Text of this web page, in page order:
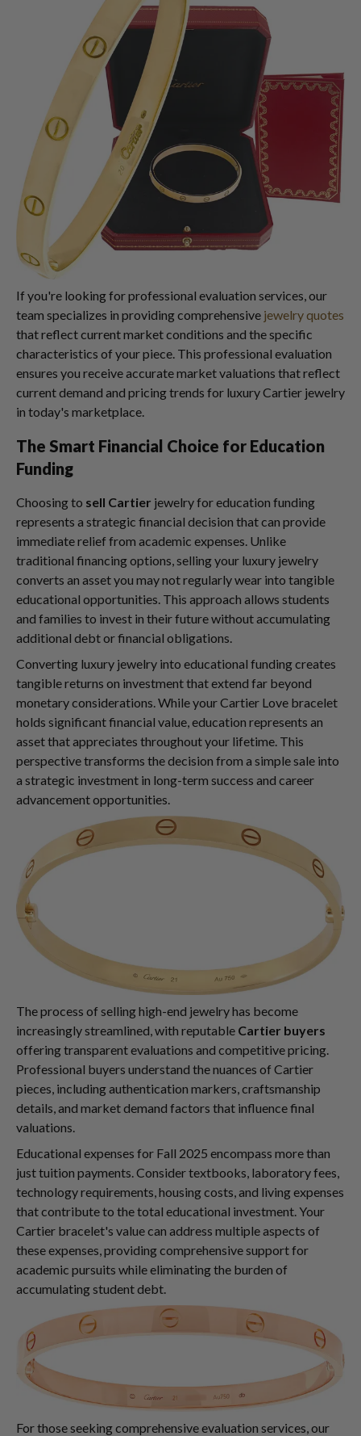
If you're looking for professional evaluation services, our
team specializes in providing comprehensive jewelry quotes
that reflect current market conditions and the specific
characteristics of your piece. This professional evaluation
ensures you receive accurate market valuations that reflect
current demand and pricing trends for luxury Cartier jewelry
in today's marketplace.
The Smart Financial Choice for Education
Funding
Choosing to sell Cartier jewelry for education funding
represents a strategic financial decision that can provide
immediate relief from academic expenses. Unlike
traditional financing options, selling your luxury jewelry
converts an asset you may not regularly wear into tangible
educational opportunities. This approach allows students
and families to invest in their future without accumulating
additional debt or financial obligations.
Converting luxury jewelry into educational funding creates
tangible returns on investment that extend far beyond
monetary considerations. While your Cartier Love bracelet
holds significant financial value, education represents an
asset that appreciates throughout your lifetime. This
perspective transforms the decision from a simple sale into
a strategic investment in long-term success and career
advancement opportunities.
The process of selling high-end jewelry has become
increasingly streamlined, with reputable Cartier buyers
offering transparent evaluations and competitive pricing.
Professional buyers understand the nuances of Cartier
pieces, including authentication markers, craftsmanship
details, and market demand factors that influence final
valuations.
Educational expenses for Fall 2025 encompass more than
just tuition payments. Consider textbooks, laboratory fees,
technology requirements, housing costs, and living expenses
that contribute to the total educational investment. Your
Cartier bracelet's value can address multiple aspects of
these expenses, providing comprehensive support for
academic pursuits while eliminating the burden of
accumulating student debt.
For those seeking comprehensive evaluation services, our